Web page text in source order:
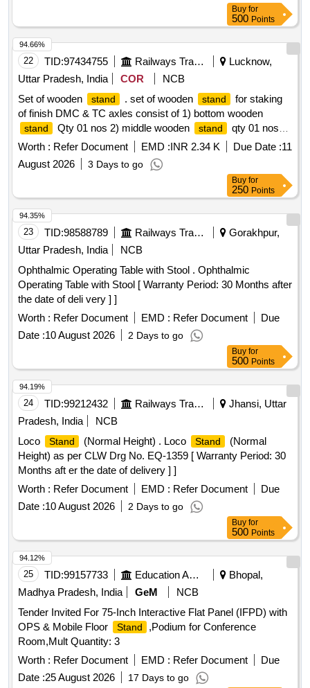
Buy for
500 Points
22 TID:97434755 Railways Transport Services
Lucknow,
Uttar Pradesh, India
COR
NCB
Set of wooden
stand . set of wooden stand
for staking
of finish DMC & TC axles consist of 1) bottom wooden
stand Qty 01 nos 2) middle wooden stand
qty 01 nos
as per drawing attached [ Warranty Period: 30 Months aft er
the date of delivery ] [Quantity Tolerance (+/-): 5 %age , Item
Category : Normal , Total PO value variation Permitted: Max
Worth : Refer Document EMD :INR 2.34 K Due Date :11
August 2026
3 Days to go
94.66%
Buy for
250 Points
23 TID:98588789 Railways Transport Services
Gorakhpur,
Uttar Pradesh, India
NCB
Ophthalmic Operating Table with Stool . Ophthalmic
Operating Table with Stool [ Warranty Period: 30 Months after
the date of deli very ] ]
Worth : Refer Document EMD : Refer Document
Due
Date :10 August 2026 2 Days to go
94.35%
Buy for
500 Points
24 TID:99212432 Railways Transport Services
Jhansi, Uttar
Pradesh, India
NCB
Loco
Stand (Normal Height) . Loco Stand
(Normal
Height) as per CLW Drg No. EQ-1359 [ Warranty Period: 30
Months aft er the date of delivery ] ]
Worth : Refer Document EMD : Refer Document
Due
Date :10 August 2026 2 Days to go
94.19%
Buy for
500 Points
25 TID:99157733 Education And Research Institute
Bhopal,
Madhya Pradesh, India
GeM
NCB
Tender Invited For 75-Inch Interactive Flat Panel (IFPD) with
OPS & Mobile Floor
Stand
,Podium for Conference
Room,Mult Quantity: 3
Worth : Refer Document EMD : Refer Document
Due
Date :25 August 2026 17 Days to go
94.12%